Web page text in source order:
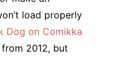
load properly
Dog on Comikka
2012, but